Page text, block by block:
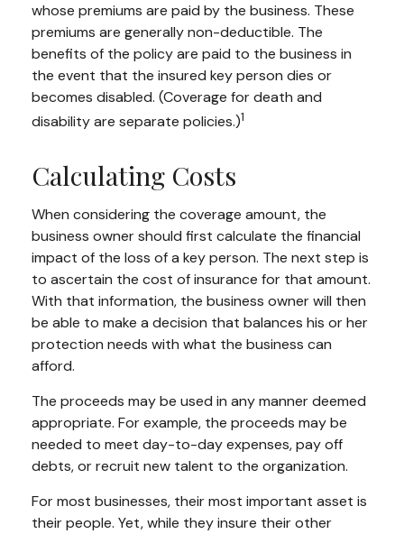
whose premiums are paid by the business. These
premiums are generally non-deductible. The
benefits of the policy are paid to the business in
the event that the insured key person dies or
becomes disabled. (Coverage for death and
disability are separate policies.)1
Calculating Costs
When considering the coverage amount, the
business owner should first calculate the financial
impact of the loss of a key person. The next step is
to ascertain the cost of insurance for that amount.
With that information, the business owner will then
be able to make a decision that balances his or her
protection needs with what the business can
afford.
The proceeds may be used in any manner deemed
appropriate. For example, the proceeds may be
needed to meet day-to-day expenses, pay off
debts, or recruit new talent to the organization.
For most businesses, their most important asset is
their people. Yet, while they insure their other